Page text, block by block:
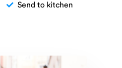
Send to kitchen